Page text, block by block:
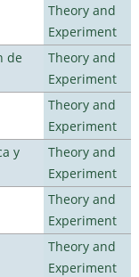
Theory and
Experiment
de
Theory and
Experiment
Theory and
Experiment
y
Theory and
Experiment
Theory and
Experiment
Theory and
Experiment